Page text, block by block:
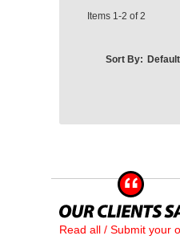
Items 1-2 of2
Sort By: Default
Read all / Submit your